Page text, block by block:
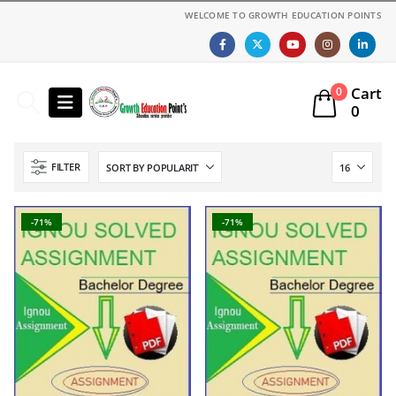
WELCOME TO GROWTH EDUCATION POINTS
0
Cart
0
FILTER
-71% -71%